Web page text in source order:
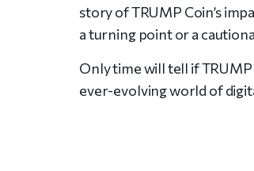
story of TRUMP Coin’s
a turning point or a
Only time will tell if
ever-evolving world of